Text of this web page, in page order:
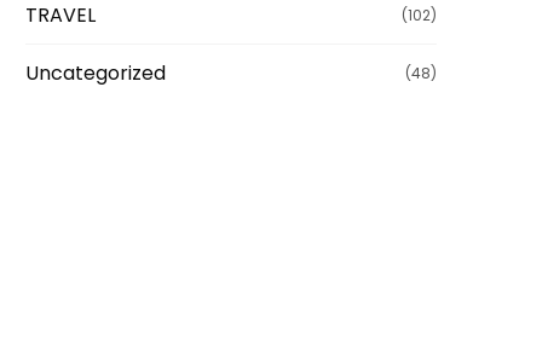
TRAVEL (102)
Uncategorized (48)